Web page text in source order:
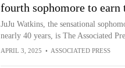
fourth sophomore to earn
JuJu Watkins, the sensational
nearly 40 years, is The Associated
APRIL 3, 2025 • ASSOCIATED PRESS